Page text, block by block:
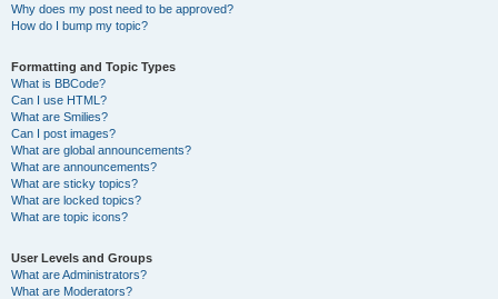
Why does my post need to be approved?
How do I bump my topic?
Formatting and Topic Types
What is BBCode?
Can I use HTML?
What are Smilies?
Can I post images?
What are global announcements?
What are announcements?
What are sticky topics?
What are locked topics?
What are topic icons?
User Levels and Groups
What are Administrators?
What are Moderators?